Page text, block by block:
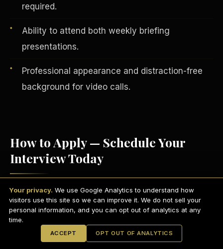
required.
Ability to attend both weekly briefing
presentations.
Professional appearance and distraction-free
background for video calls.
How to Apply — Schedule Your
Interview Today
Visitscdctexas.com/scheduleand select
a convenient interview time.
Attend your brief group interview via
Microsoft Teams— camera on,
Jobs & Growth
ANTI-SPAM POLICY
PRIVACY POLICY
TERMS OF USE
CONFIDENTIALITY
SITEMAP
2026S.H.A.R.E. Community Development Corp.
Your privacy. We use Google Analytics to understand how
visitors use this site so we can improve it. We do not sell your
personal information, and you can opt out of analytics at any
time.
ACCEPT OPT OUT OF ANALYTICS